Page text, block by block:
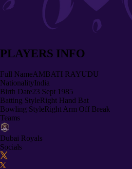
PLAYERS INFO
Full NameAMBATI RAYUDU
NationalityIndia
Birth Date23 Sept 1985
Batting StyleRight Hand Bat
Bowling StyleRight Arm Off Break
Teams
Dubai Royals
Socials